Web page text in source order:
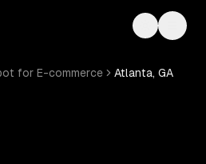
Toggle
for E-commerce Atlanta, GA